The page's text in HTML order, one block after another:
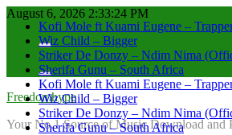
Skip
content
August 6, 2026 2:33:25 PM
Kofi Mole ft Kuami Eugene – Trapper
Wiz Child – Bigger
Striker De Donzy – Ndim Nima
Sherifa Gunu – South Africa
Kofi Mole ft Kuami Eugene – Trapper
Wiz Child – Bigger
Striker De Donzy – Ndim Nima
Sherifa Gunu – South Africa
Kofi Mole ft Kuami Eugene –
Freedomhype
Your No.1 Source of Music Download and